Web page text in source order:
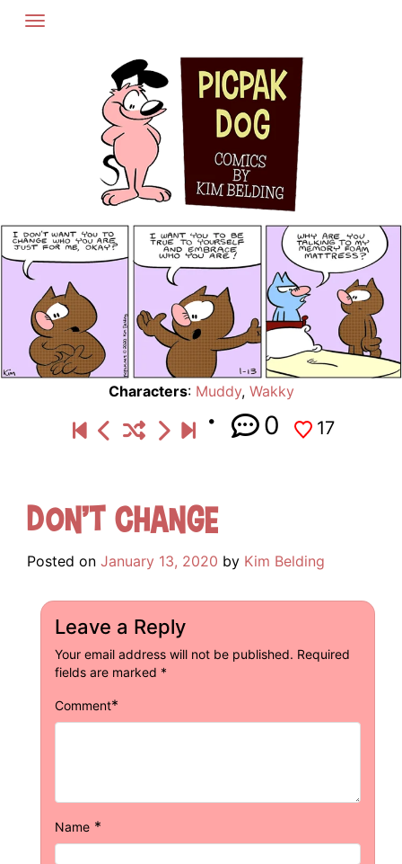
Skip
Characters: Muddy, Wakky
0 17
Don’t Change
Posted on January 13, 2020 by Kim Belding
Leave a Reply
Your email address will not be published. Required
fields are marked *
Comment*
Name *